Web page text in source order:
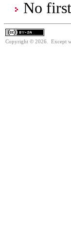
No
Copyright © 2026. Except